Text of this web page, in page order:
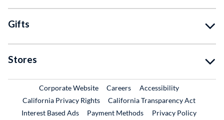
Gifts
Stores
Corporate WebsiteExternal Link
CareersExternal Link
Accessibility
California Privacy Rights
California Transparency Act
Interest Based Ads
Payment Methods
Privacy Policy